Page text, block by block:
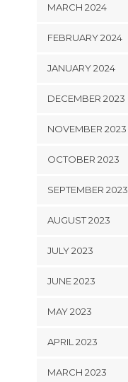
MARCH 2024
FEBRUARY 2024
JANUARY 2024
DECEMBER 2023
NOVEMBER 2023
OCTOBER 2023
SEPTEMBER 2023
AUGUST 2023
JULY 2023
JUNE 2023
MAY 2023
APRIL 2023
MARCH 2023